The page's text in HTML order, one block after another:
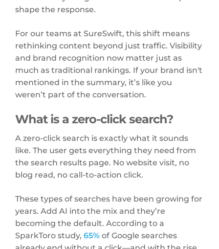
shape the response.
For our teams at SureSwift, this shift means
rethinking content beyond just traffic. Visibility
and brand recognition now matter just as
much as traditional rankings. If your brand isn't
mentioned in the summary, it’s like you
weren’t part of the conversation.
What is a zero-click search?
A zero-click search is exactly what it sounds
like. The user gets everything they need from
the search results page. No website visit, no
blog read, no call-to-action click.
These types of searches have been growing for
years. Add AI into the mix and they’re
becoming the default. According to a
SparkToro study,65% of Google searches